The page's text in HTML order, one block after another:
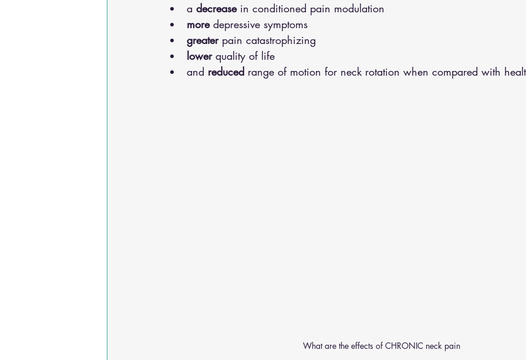
a decrease in conditioned pain modulation
more depressive symptoms
greater pain catastrophizing
lower quality of life
and reduced range of motion for neck rotation when compared with
What are the effects of CHRONIC neck pain